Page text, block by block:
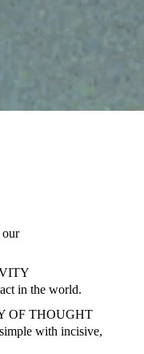
our
in the world.
OF THOUGHT
with incisive,